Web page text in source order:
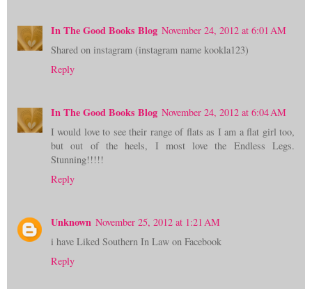
In The Good Books Blog November 24, 2012 at 6:01 AM
Shared on instagram (instagram name kookla123)
Reply
In The Good Books Blog November 24, 2012 at 6:04 AM
I would love to see their range of flats as I am a flat girl too,
but out of the heels, I most love the Endless Legs.
Stunning!!!!!
Reply
Unknown November 25, 2012 at 1:21 AM
i have Liked Southern In Law on Facebook
Reply